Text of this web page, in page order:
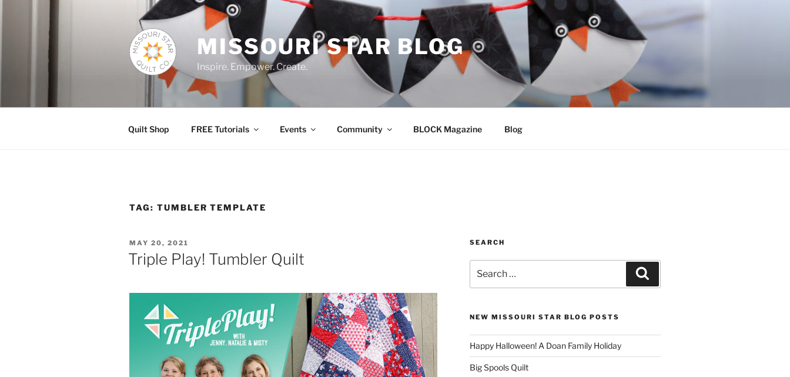
MISSOURI STAR BLOG
Inspire. Empower. Create.
Quilt Shop FREE Tutorials Events Community BLOCK Magazine Blog
TAG: TUMBLER TEMPLATE
POSTED
ON
MAY 20, 2021
Triple Play! Tumbler Quilt
SEARCH
for:
NEW MISSOURI STAR BLOG POSTS
Happy Halloween! A Doan Family Holiday
Big Spools Quilt